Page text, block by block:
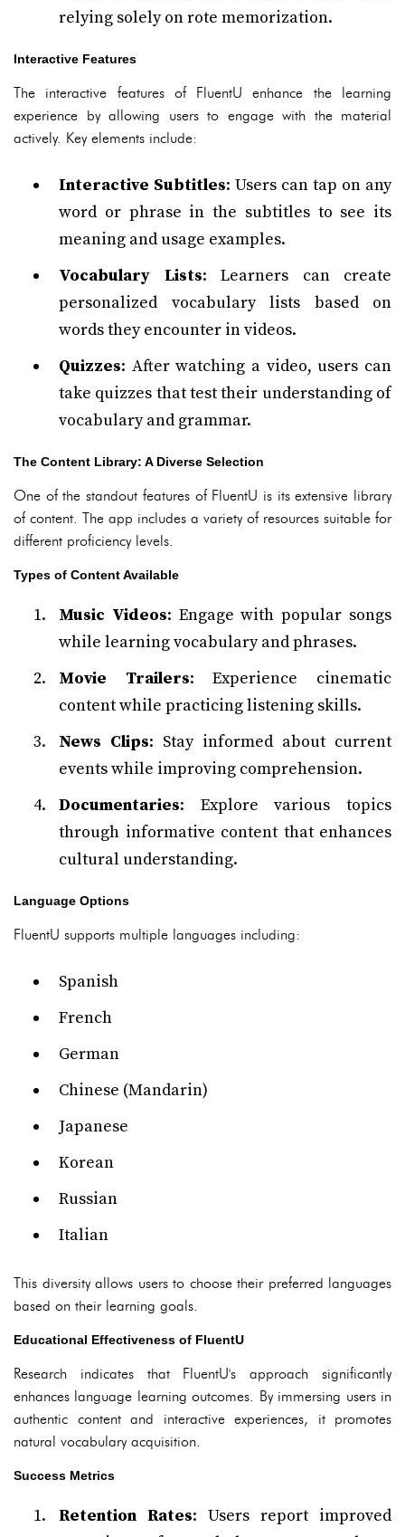
relying solely on rote memorization.
Interactive Features
The interactive features of FluentU enhance the learning
experience by allowing users to engage with the material
actively. Key elements include:
Interactive Subtitles: Users can tap on any
word or phrase in the subtitles to see its
meaning and usage examples.
Vocabulary Lists: Learners can create
personalized vocabulary lists based on
words they encounter in videos.
Quizzes: After watching a video, users can
take quizzes that test their understanding of
vocabulary and grammar.
The Content Library: A Diverse Selection
One of the standout features of FluentU is its extensive library
of content. The app includes a variety of resources suitable for
different proficiency levels.
Types of Content Available
Music Videos: Engage with popular songs
while learning vocabulary and phrases.
Movie Trailers: Experience cinematic
content while practicing listening skills.
News Clips: Stay informed about current
events while improving comprehension.
Documentaries: Explore various topics
through informative content that enhances
cultural understanding.
Language Options
FluentU supports multiple languages including:
Spanish
French
German
Chinese (Mandarin)
Japanese
Korean
Russian
Italian
This diversity allows users to choose their preferred languages
based on their learning goals.
Educational Effectiveness of FluentU
Research indicates that FluentU's approach significantly
enhances language learning outcomes. By immersing users in
authentic content and interactive experiences, it promotes
natural vocabulary acquisition.
Success Metrics
Retention Rates: Users report improved